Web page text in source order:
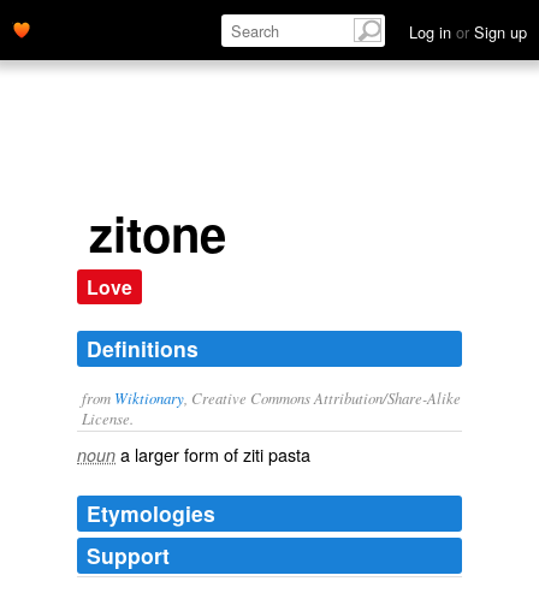
Log in or Sign up
zitone
Love
Definitions
from Wiktionary , Creative Commons Attribution/Share-Alike
License.
noun a larger form ofzitipasta
Etymologies
Support